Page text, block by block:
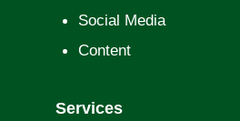
Social Media
Content
Services